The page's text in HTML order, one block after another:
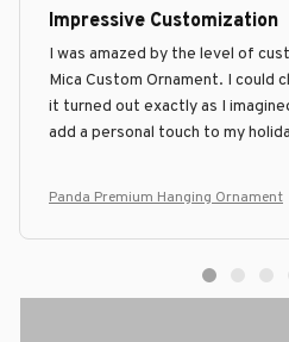
Impressive Customization
I was amazed by the level of
Mica Custom Ornament. I could
it turned out exactly as I
add a personal touch to my
Panda Premium Hanging Ornament